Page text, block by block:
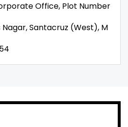
Office, Plot Number
Nagar, Santacruz (West), M